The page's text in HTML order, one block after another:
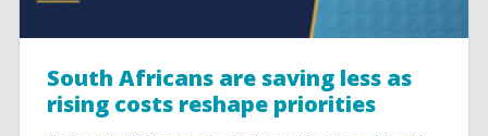
South Africans are saving less as
rising costs reshape priorities